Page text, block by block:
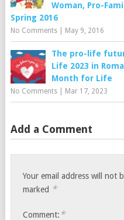
Woman, Pro-
Spring 2016
No Comments| May 9, 2016
The pro-life
Life 2023 in
Month for Life
No Comments| Mar 17, 2023
Add a Comment
Your email address will not
marked *
Comment: *